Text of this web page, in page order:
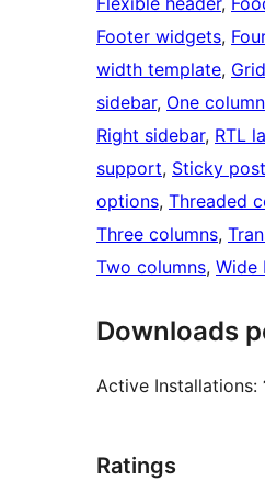
Footer widgets,
width template,
sidebar, One column
Right sidebar, RTL
support, Sticky post
options, Threaded
Three columns,
Two columns, Wide
Downloads
Active Installations:
Ratings